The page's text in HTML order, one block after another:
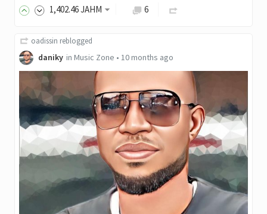
1,402.46JAHM 6
oadissin reblogged
daniky in Music Zone • 10 months ago